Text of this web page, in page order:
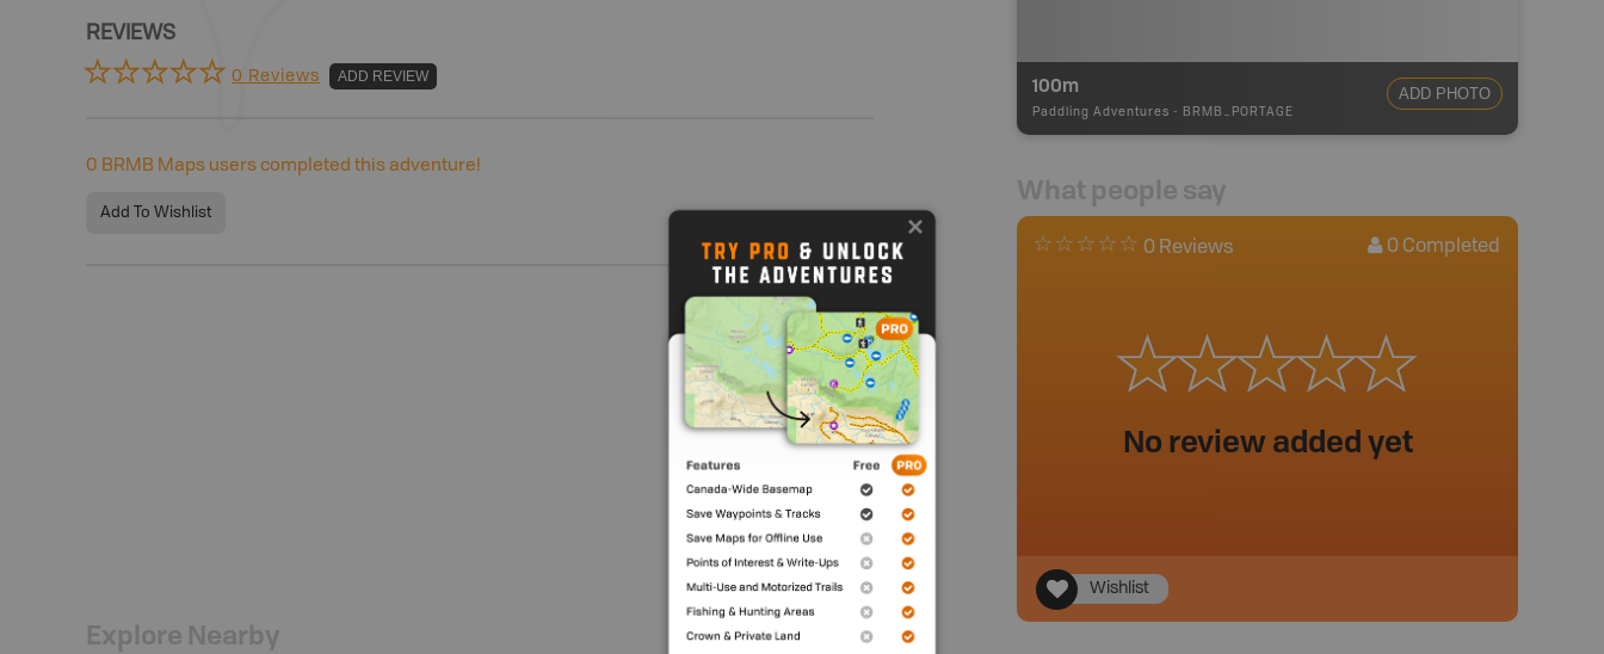
REVIEWS
0 Reviews ADD REVIEW
0 BRMB Maps users completed this adventure!
Add To Wishlist
100m
Paddling Adventures - BRMB_PORTAGE
ADD PHOTO
What people say
0 Reviews 0 Completed
No review added yet
Wishlist
Explore Nearby